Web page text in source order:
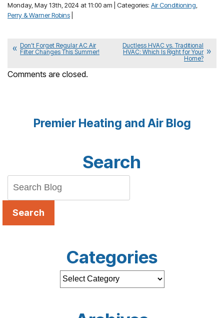
Monday, May 13th, 2024 at 11:00 am | Categories: Air Conditioning
Perry & Warner Robins
Don’t Forget Regular AC Air
Filter Changes This Summer!
Ductless HVAC vs. Traditional
HVAC: Which Is Right for Your
Home?
Comments are closed.
Premier Heating and Air Blog
Search
Search
Categories